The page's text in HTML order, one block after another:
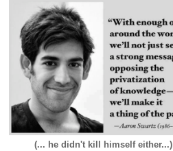
(... he didn't kill himself either...)